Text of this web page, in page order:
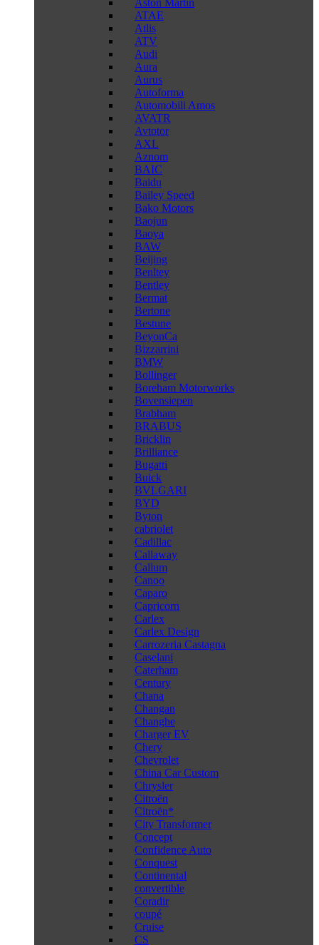
Aston Martin
ATAE
Atlis
ATV
Audi
Aura
Aurus
Autoforma
Automobili Amos
AVATR
Avtotor
AXL
Aznom
BAIC
Baidu
Bailey Speed
Bako Motors
Baojun
Baoya
BAW
Beijing
Benltey
Bentley
Bermat
Bertone
Bestune
BeyonCa
Bizzarrini
BMW
Bollinger
Boreham Motorworks
Bovensiepen
Brabham
BRABUS
Bricklin
Brilliance
Bugatti
Buick
BVLGARI
BYD
Byton
cabriolet
Cadillac
Callaway
Callum
Canoo
Caparo
Capricorn
Carlex
Carlex Design
Carrozeria Castagna
Caselani
Caterham
Century
Chana
Changan
Changhe
Charger EV
Chery
Chevrolet
China Car Custom
Chrysler
Citroën
Citroën*
City Transformer
Concept
Confidence Auto
Conquest
Continental
convertible
Coradir
coupé
Cruise
CS